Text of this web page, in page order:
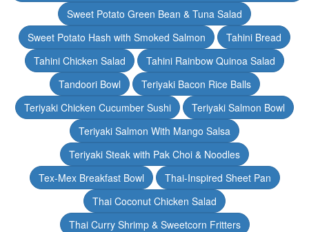
Sweet Potato Green Bean & Tuna Salad
Sweet Potato Hash with Smoked Salmon
Tahini Bread
Tahini Chicken Salad
Tahini Rainbow Quinoa Salad
Tandoori Bowl
Teriyaki Bacon Rice Balls
Teriyaki Chicken Cucumber Sushi
Teriyaki Salmon Bowl
Teriyaki Salmon With Mango Salsa
Teriyaki Steak with Pak Choi & Noodles
Tex-Mex Breakfast Bowl
Thai-Inspired Sheet Pan
Thai Coconut Chicken Salad
Thai Curry Shrimp & Sweetcorn Fritters